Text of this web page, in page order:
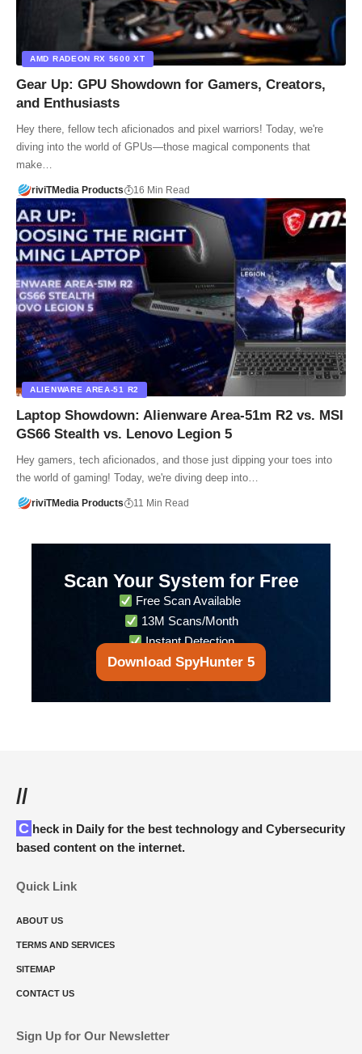
AMD RADEON RX 5600 XT
Gear Up: GPU Showdown for Gamers, Creators,
and Enthusiasts
Hey there, fellow tech aficionados and pixel warriors! Today, we're
diving into the world of GPUs—those magical components that
make…
riviTMedia Products 16 Min Read
ALIENWARE AREA-51 R2
Laptop Showdown: Alienware Area-51m R2 vs. MSI
GS66 Stealth vs. Lenovo Legion 5
Hey gamers, tech aficionados, and those just dipping your toes into
the world of gaming! Today, we're diving deep into…
riviTMedia Products 11 Min Read
Scan Your System for Free
Free Scan Available
13M Scans/Month
Instant Detection
Download SpyHunter 5
//
Check in Daily for the best technology and Cybersecurity
based content on the internet.
Quick Link
ABOUT US
TERMS AND SERVICES
SITEMAP
CONTACT US
Sign Up for Our Newsletter